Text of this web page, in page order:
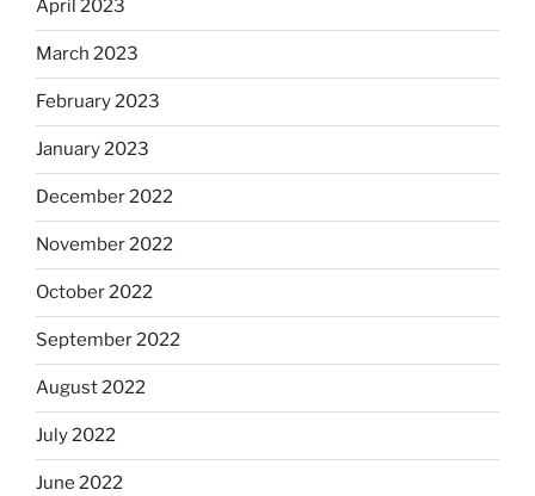
April 2023
March 2023
February 2023
January 2023
December 2022
November 2022
October 2022
September 2022
August 2022
July 2022
June 2022